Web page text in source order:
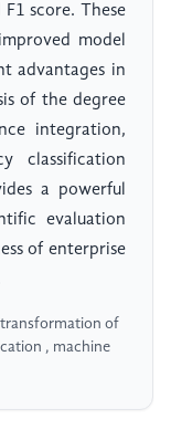
score. These
model
advantages in
of the degree
integration,
classification
a powerful
evaluation
of enterprise
transformation of
, machine